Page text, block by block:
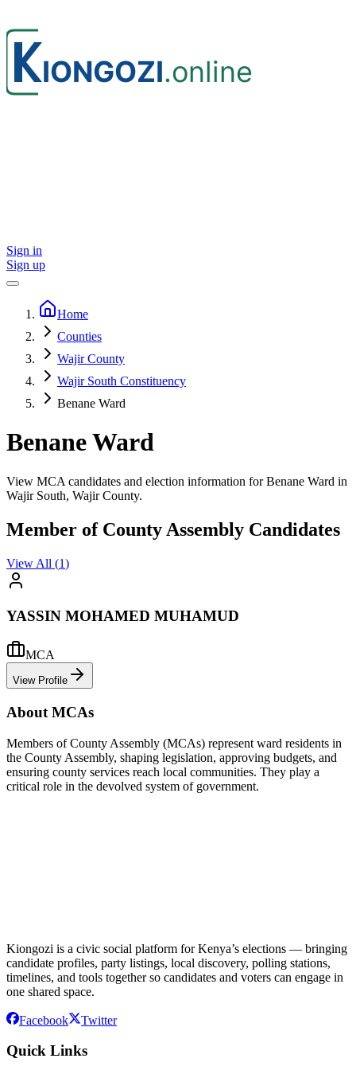
Sign in
Sign up
Home
Counties
Wajir County
Wajir South Constituency
Benane Ward
Benane Ward
View MCA candidates and election information for Benane Ward in
Wajir South, Wajir County.
Member of County Assembly Candidates
View All (1)
YASSIN MOHAMED MUHAMUD
MCA
View Profile
About MCAs
Members of County Assembly (MCAs) represent ward residents in
the County Assembly, shaping legislation, approving budgets, and
ensuring county services reach local communities. They play a
critical role in the devolved system of government.
Kiongozi is a civic social platform for Kenya’s elections — bringing
candidate profiles, party listings, local discovery, polling stations,
timelines, and tools together so candidates and voters can engage in
one shared space.
Facebook Twitter
Quick Links